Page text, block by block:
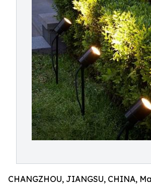
CHANGZHOU, JIANGSU, CHINA,